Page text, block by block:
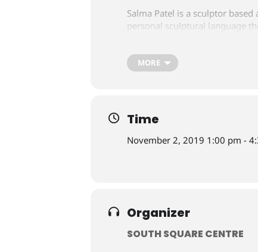
Salma Patel is a sculptor
personal sculptural language
Tickets are £35 per person,
info@southsquarecentre.co.uk
MORE
Time
November 2, 2019 1:00 pm -
Organizer
SOUTH SQUARE CENTRE